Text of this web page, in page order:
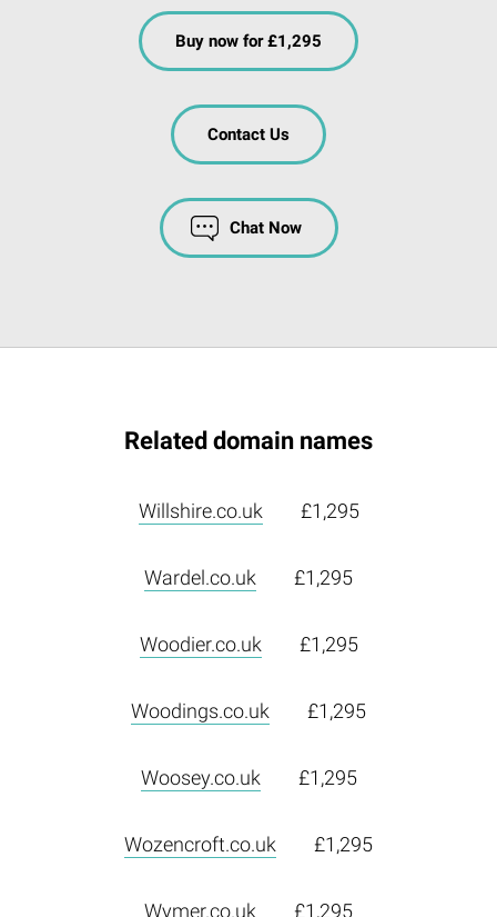
Buy now for £1,295
Contact Us
Chat Now
Related domain names
Willshire.co.uk £1,295
Wardel.co.uk £1,295
Woodier.co.uk £1,295
Woodings.co.uk £1,295
Woosey.co.uk £1,295
Wozencroft.co.uk £1,295
Wymer.co.uk £1,295